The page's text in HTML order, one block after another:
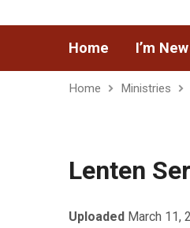
Home I’m New
Home Ministries
Lenten
Uploaded March 11,